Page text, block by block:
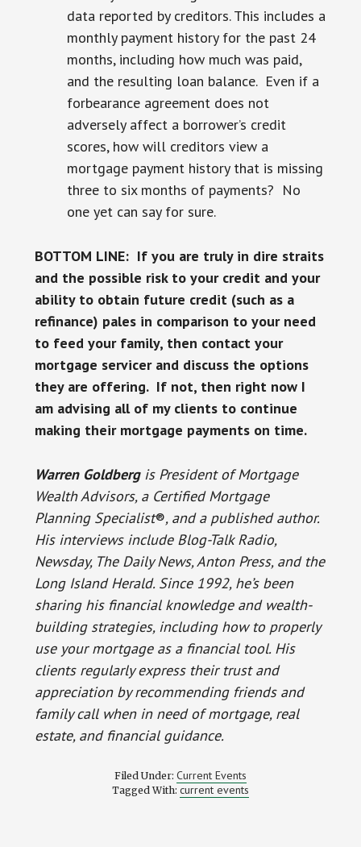
data reported by creditors. This includes a
monthly payment history for the past 24
months, including how much was paid,
and the resulting loan balance. Even if a
forbearance agreement does not
adversely affect a borrower’s credit
scores, how will creditors view a
mortgage payment history that is missing
three to six months of payments? No
one yet can say for sure.
BOTTOM LINE: If you are truly in dire straits
and the possible risk to your credit and your
ability to obtain future credit (such as a
refinance) pales in comparison to your need
to feed your family, then contact your
mortgage servicer and discuss the options
they are offering. If not, then right now I
am advising all of my clients to continue
making their mortgage payments on time.
Warren Goldbergis President of Mortgage
Wealth Advisors, a Certified Mortgage
Planning Specialist®, and a published author.
His interviews include Blog-Talk Radio,
Newsday, The Daily News, Anton Press, and the
Long Island Herald. Since 1992, he’s been
sharing his financial knowledge and wealth-
building strategies, including how to properly
use your mortgage as a financial tool. His
clients regularly express their trust and
appreciation by recommending friends and
family call when in need of mortgage, real
estate, and financial guidance.
Filed Under: Current Events
Tagged With: current events